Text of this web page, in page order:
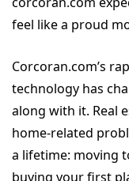
feel like a proud
Corcoran.com’s
technology has
along with it. Real
home-related
a lifetime: moving
buying your first